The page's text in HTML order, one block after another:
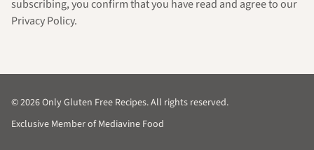
subscribing, you confirm that you have read and agree to our
Privacy Policy.
© 2026 Only Gluten Free Recipes. All rights reserved.
Exclusive Member of Mediavine Food